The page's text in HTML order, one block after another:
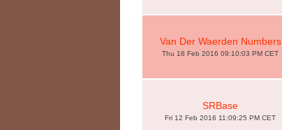
Van Der Waerden Numbers
Thu 18 Feb 2016 09:10:03 PM CET
SRBase
Fri 12 Feb 2016 11:09:25 PM CET